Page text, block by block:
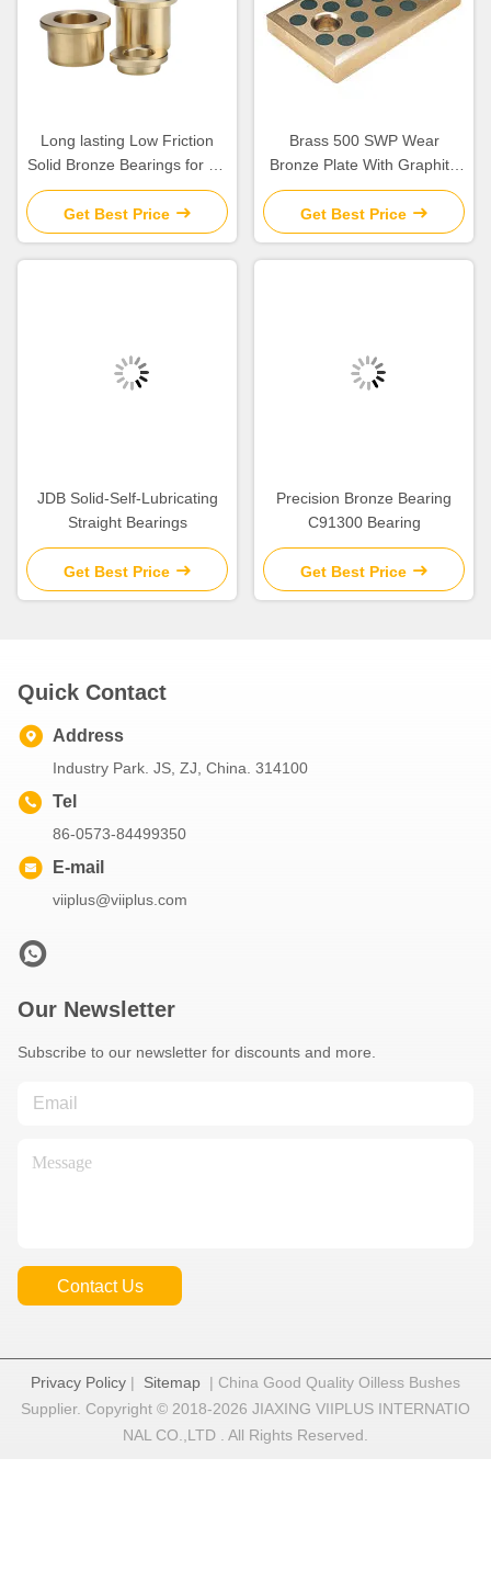
Long lasting Low Friction
Solid Bronze Bearings for Oil
Or Grease Lubrication
Get Best Price
Brass 500 SWP Wear
Bronze Plate With Graphite
Embedded
Get Best Price
JDB Solid-Self-Lubricating
Straight Bearings
Get Best Price
Precision Bronze Bearing
C91300 Bearing
Get Best Price
Quick Contact
Address
Industry Park. JS, ZJ, China. 314100
Tel
86-0573-84499350
E-mail
viiplus@viiplus.com
Our Newsletter
Subscribe to our newsletter for discounts and more.
Contact Us
Privacy Policy | Sitemap | China Good Quality Oilless Bushes
Supplier. Copyright © 2018-2026 JIAXING VIIPLUS INTERNATIO
NAL CO.,LTD . All Rights Reserved.